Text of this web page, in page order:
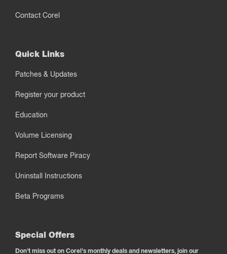
Contact Corel
Quick Links
Patches & Updates
Register your product
Education
Volume Licensing
Report Software Piracy
Uninstall Instructions
Beta Programs
Special Offers
Don't miss out on Corel's monthly deals and newsletters, join our